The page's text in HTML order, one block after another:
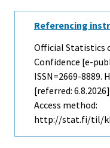
Referencing
Official Statistics
Confidence [e-
ISSN=2669-8889.
[referred:
Access method:
http://stat.fi/til/